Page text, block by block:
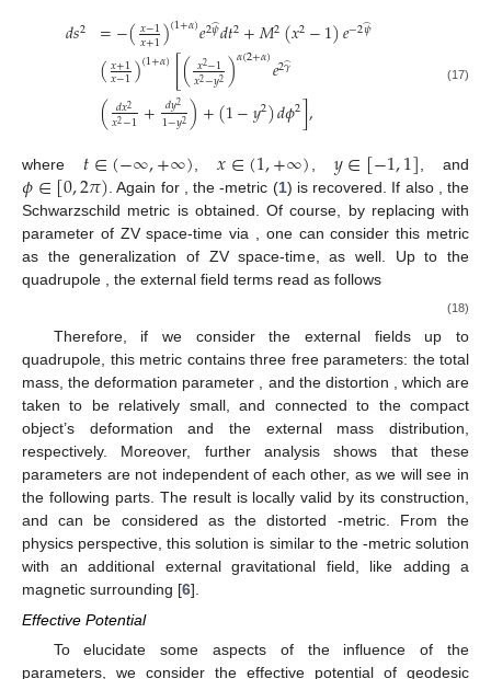
𝑑𝑠2 =−(𝑥−1
𝑥+1)(1+𝛼)𝑒2𝜓
̂𝑑𝑡2+𝑀2(𝑥2−1)𝑒−2𝜓
̂
(𝑥+1
𝑥−1)(1+𝛼)[(𝑥2−1
𝑥2−𝑦2)𝛼(2+𝛼)𝑒2𝛾
̂
(𝑑𝑥2
𝑥2−1+ 𝑑𝑦2
1−𝑦2)+(1−𝑦2)𝑑𝜙2],
(17)
where 𝑡∈(−∞,+∞) ,𝑥∈(1,+∞) 𝑦∈[−1,1] , and
𝜙∈[0,2𝜋). Again for𝜓
̂=0,𝛾
̂=0 theq-metric (1) is
recovered. If also𝛼=0, the Schwarzschild metric is obtained.
Of course, by replacing𝛼with parameter of ZV space-time via
𝛿:=1+𝛼, one can consider this metric as the generalization of
ZV space-time, as well. Up to the quadrupole𝛽:= 𝛽
𝜓
̂
𝛾
̂ =−𝛽
2[−3𝑥2𝑦2+𝑥2+𝑦2−1],
=−2𝑥𝛽(1+𝛼)(1−𝑦2)
+ 𝛽2
4(𝑥2−1)(1−𝑦2)(−9𝑥2𝑦2+𝑥2+𝑦2−1).
(18)
Therefore, if we consider the external fields up to
quadrupole, this metric contains three free parameters: the total
mass, the deformation parameter𝛼, and the distortion𝛽, which
are taken to be relatively small, and connected to the compact
object’s deformation and the external mass distribution,
respectively. Moreover, further analysis shows that these
parameters are not independent of each other, as we will see in
the following parts. The result is locally valid by its construction,
and can be considered as the distorted q
-metric. From the
physics perspective, this solution is similar to the q -metric